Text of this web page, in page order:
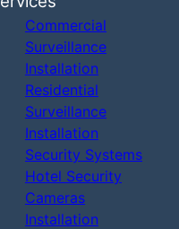
Commercial
Surveillance
Installation
Residential
Surveillance
Installation
Security Systems
Hotel Security
Cameras
Installation